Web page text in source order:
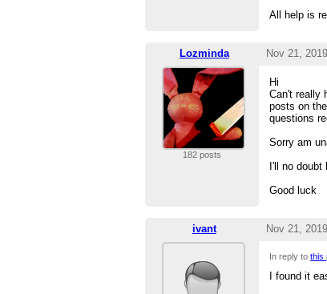
All help is
Lozminda Nov 21,
182 posts
Hi
Can't really
posts on
questions
Sorry am
I'll no
Good luck
ivant Nov 21,
In reply tothis
I found it